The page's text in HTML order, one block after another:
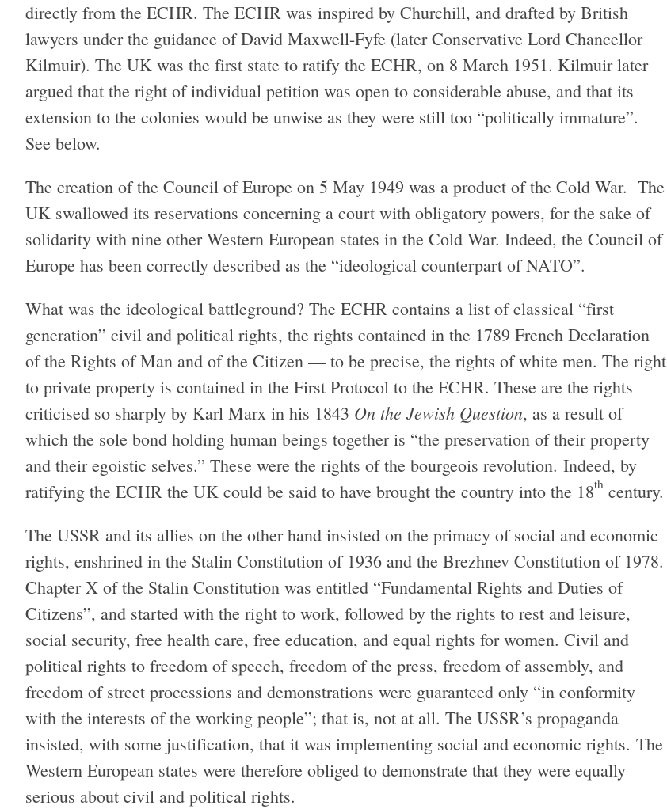
directly from the ECHR. The ECHR was inspired by Churchill, and drafted by British
lawyers under the guidance of David Maxwell-Fyfe (later Conservative Lord Chancellor
Kilmuir). The UK was the first state to ratify the ECHR, on 8 March 1951. Kilmuir later
argued that the right of individual petition was open to considerable abuse, and that its
extension to the colonies would be unwise as they were still too “politically immature”.
See below.
The creation of the Council of Europe on 5 May 1949 was a product of the Cold War. The
UK swallowed its reservations concerning a court with obligatory powers, for the sake of
solidarity with nine other Western European states in the Cold War. Indeed, the Council of
Europe has been correctly described as the “ideological counterpart of NATO”.
What was the ideological battleground? The ECHR contains a list of classical “first
generation” civil and political rights, the rights contained in the 1789 French Declaration
of the Rights of Man and of the Citizen — to be precise, the rights of white men. The right
to private property is contained in the First Protocol to the ECHR. These are the rights
criticised so sharply by Karl Marx in his 1843 On the Jewish Question, as a result of
which the sole bond holding human beings together is “the preservation of their property
and their egoistic selves.” These were the rights of the bourgeois revolution. Indeed, by
ratifying the ECHR the UK could be said to have brought the country into the 18th century.
The USSR and its allies on the other hand insisted on the primacy of social and economic
rights, enshrined in the Stalin Constitution of 1936 and the Brezhnev Constitution of 1978.
Chapter X of the Stalin Constitution was entitled “Fundamental Rights and Duties of
Citizens”, and started with the right to work, followed by the rights to rest and leisure,
social security, free health care, free education, and equal rights for women. Civil and
political rights to freedom of speech, freedom of the press, freedom of assembly, and
freedom of street processions and demonstrations were guaranteed only “in conformity
with the interests of the working people”; that is, not at all. The USSR’s propaganda
insisted, with some justification, that it was implementing social and economic rights. The
Western European states were therefore obliged to demonstrate that they were equally
serious about civil and political rights.